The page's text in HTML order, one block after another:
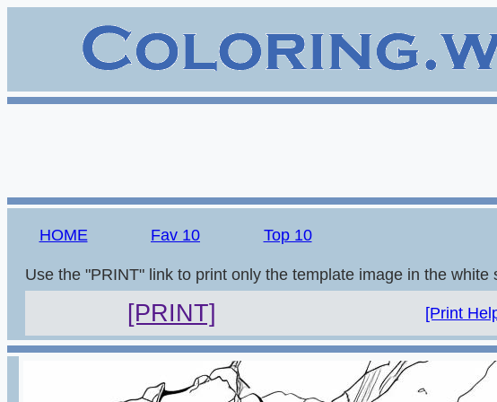
HOME Fav 10 Top 10
Use the "PRINT" link to print only the template image in the white
[PRINT] [Print